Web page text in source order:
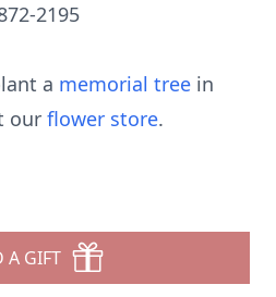
2195
a memorial tree in
our flower store.
A GIFT